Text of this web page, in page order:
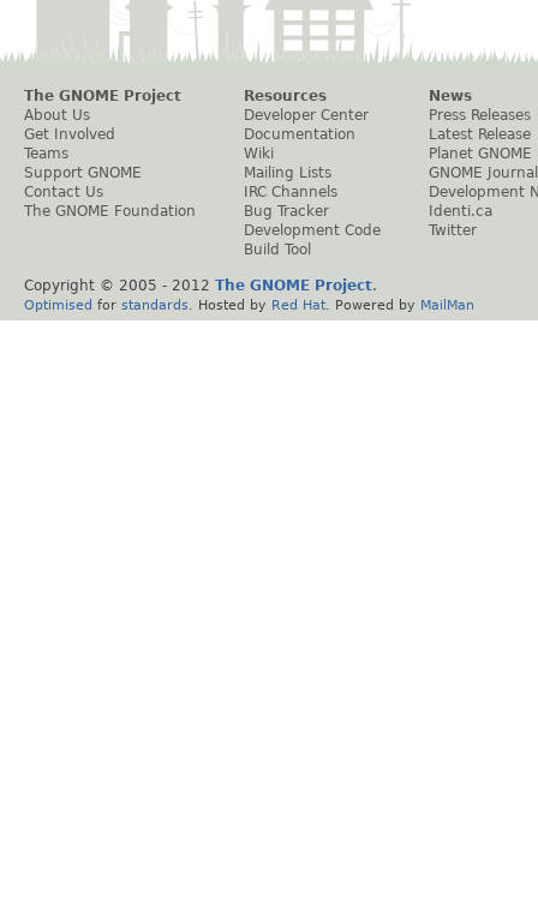
The GNOME Project
About Us
Get Involved
Teams
Support GNOME
Contact Us
The GNOME Foundation
Resources
Developer Center
Documentation
Wiki
Mailing Lists
IRC Channels
Bug Tracker
Development Code
Build Tool
News
Press Releases
Latest Release
Planet GNOME
GNOME Journal
Development
Identi.ca
Twitter
Copyright © 2005 - 2012 The GNOME Project.
Optimised for standards . Hosted by Red Hat . Powered by MailMan